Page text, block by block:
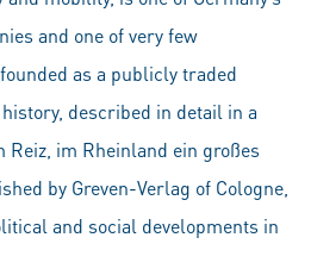
and one of very few
as a publicly traded
described in detail in a
Reiz, im Rheinland ein großes
by Greven-Verlag of Cologne,
and social developments in